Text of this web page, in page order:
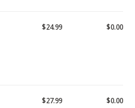
$24.99 $0.00
$27.99 $0.00